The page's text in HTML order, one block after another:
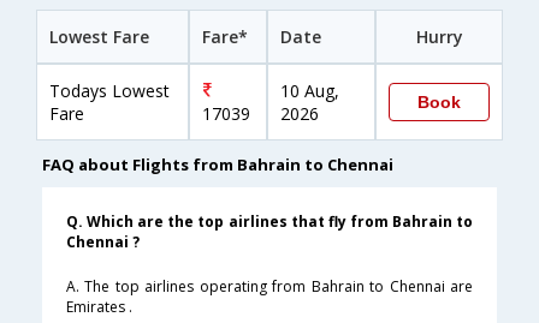
Lowest Fare Fare* Date Hurry
Todays Lowest
Fare
17039
10 Aug,
2026
Book
FAQ about Flights from Bahrain to Chennai
Q. Which are the top airlines that fly from Bahrain to
Chennai ?
A. The top airlines operating from Bahrain to Chennai are
Emirates .